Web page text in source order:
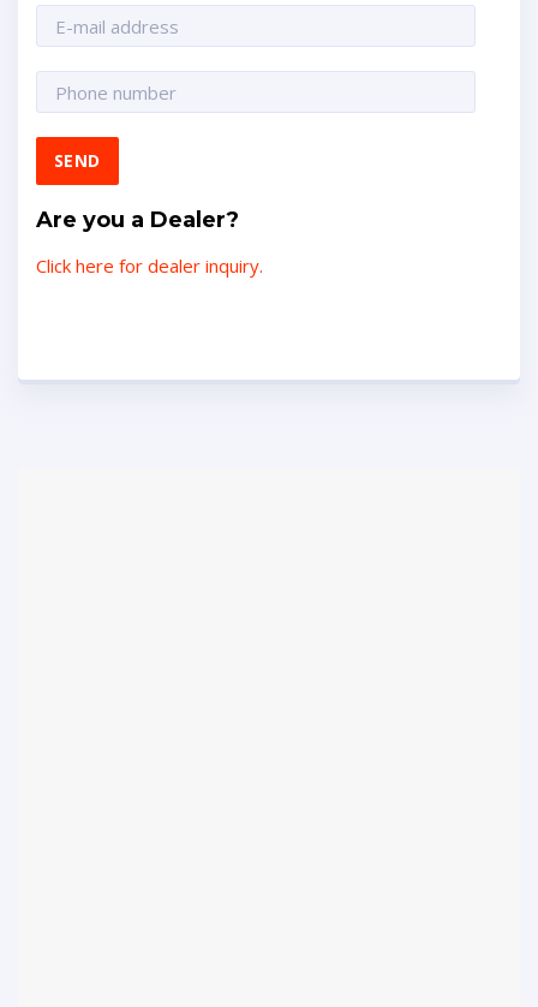
Are you a Dealer?
Click here for dealer inquiry.